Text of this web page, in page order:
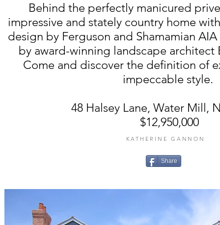
Behind the perfectly manicured
impressive and stately country home
design by Ferguson and Shamamian
by award-winning landscape architect
Come and discover the definition of
impeccable style.
48 Halsey Lane, Water Mill,
$12,950,000
KATHERINE GANNON
Share